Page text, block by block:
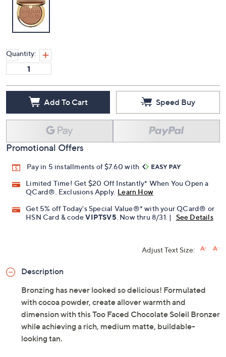
Quantity:
Add To Cart Speed Buy
Promotional Offers
Pay in 5 installments of $7.60 with
Limited Time! Get $20 Off Instantly* When You Open a
QCard®. Exclusions Apply. Learn How
Get 5% off Today's Special Value®* with your QCard® or
HSN Card & codeVIPTSV5 . Now thru 8/31. | See Details
Adjust Text Size:
Description
Bronzing has never looked so delicious! Formulated
with cocoa powder, create allover warmth and
dimension with this Too Faced Chocolate Soleil Bronzer
while achieving a rich, medium matte, buildable-
looking tan.